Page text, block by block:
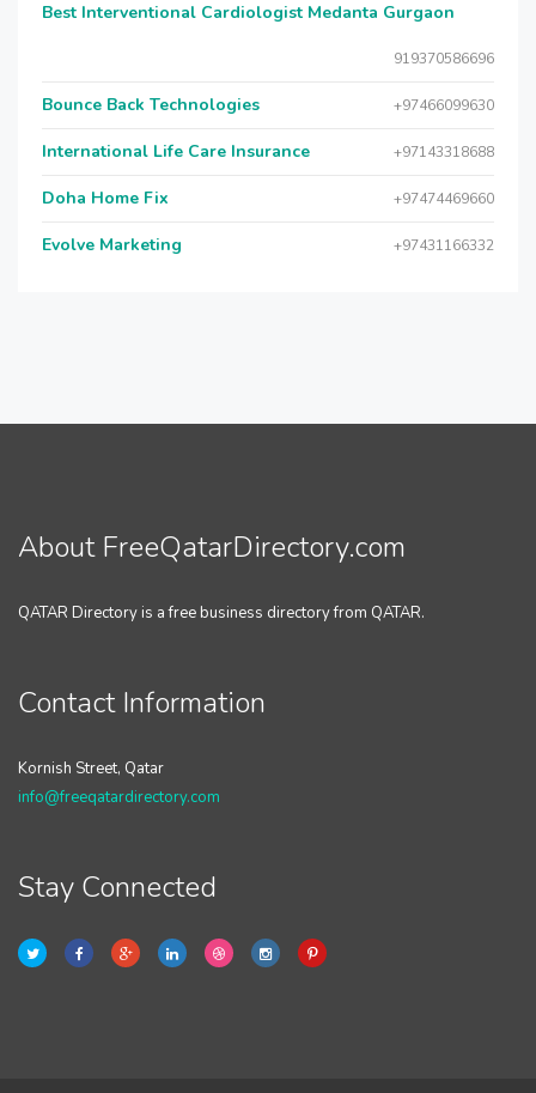
Best Interventional Cardiologist Medanta Gurgaon
919370586696
Bounce Back Technologies +97466099630
International Life Care Insurance +97143318688
Doha Home Fix +97474469660
Evolve Marketing +97431166332
About FreeQatarDirectory.com
QATAR Directory is a free business directory from QATAR.
Contact Information
Kornish Street, Qatar
info@freeqatardirectory.com
Stay Connected